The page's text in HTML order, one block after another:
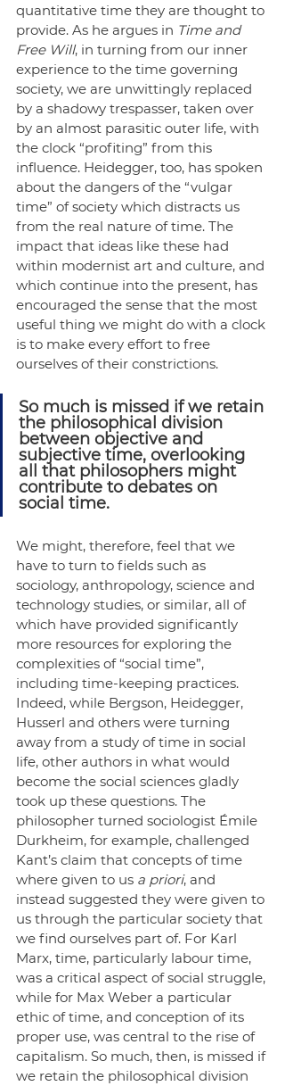
quantitative time they are thought to
provide. As he argues in Time and
Free Will, in turning from our inner
experience to the time governing
society, we are unwittingly replaced
by a shadowy trespasser, taken over
by an almost parasitic outer life, with
the clock “profiting” from this
influence. Heidegger, too, has spoken
about the dangers of the “vulgar
time” of society which distracts us
from the real nature of time. The
impact that ideas like these had
within modernist art and culture, and
which continue into the present, has
encouraged the sense that the most
useful thing we might do with a clock
is to make every effort to free
ourselves of their constrictions.
So much is missed if we retain
the philosophical division
between objective and
subjective time, overlooking
all that philosophers might
contribute to debates on
social time.
We might, therefore, feel that we
have to turn to fields such as
sociology, anthropology, science and
technology studies, or similar, all of
which have provided significantly
more resources for exploring the
complexities of “social time”,
including time-keeping practices.
Indeed, while Bergson, Heidegger,
Husserl and others were turning
away from a study of time in social
life, other authors in what would
become the social sciences gladly
took up these questions. The
philosopher turned sociologist Émile
Durkheim, for example, challenged
Kant’s claim that concepts of time
where given to us a priori, and
instead suggested they were given to
us through the particular society that
we find ourselves part of. For Karl
Marx, time, particularly labour time,
was a critical aspect of social struggle,
while for Max Weber a particular
ethic of time, and conception of its
proper use, was central to the rise of
capitalism. So much, then, is missed if
we retain the philosophical division